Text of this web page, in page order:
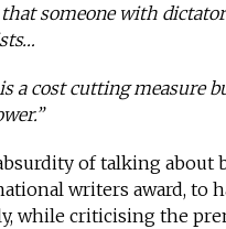
someone with
a cost cutting measure
of talking
writers award, to
while criticising the